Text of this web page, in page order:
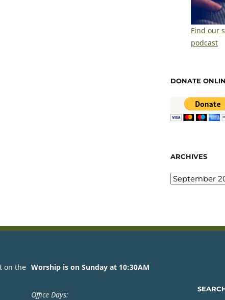
Find our
podcast
DONATE
ARCHIVES
on the Worship is on Sunday at 10:30AM
Office Days: